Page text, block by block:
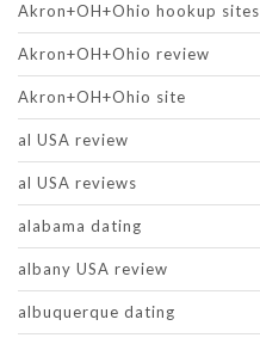
Akron+OH+Ohio hookup sites
Akron+OH+Ohio review
Akron+OH+Ohio site
al USA review
al USA reviews
alabama dating
albany USA review
albuquerque dating